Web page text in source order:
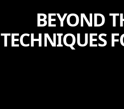
BEYOND
TECHNIQUES